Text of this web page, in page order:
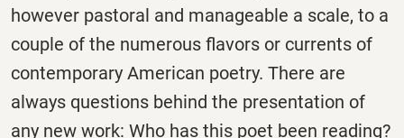
however pastoral and manageable a scale, to a
couple of the numerous flavors or currents of
contemporary American poetry. There are
always questions behind the presentation of
any new work: Who has this poet been reading?